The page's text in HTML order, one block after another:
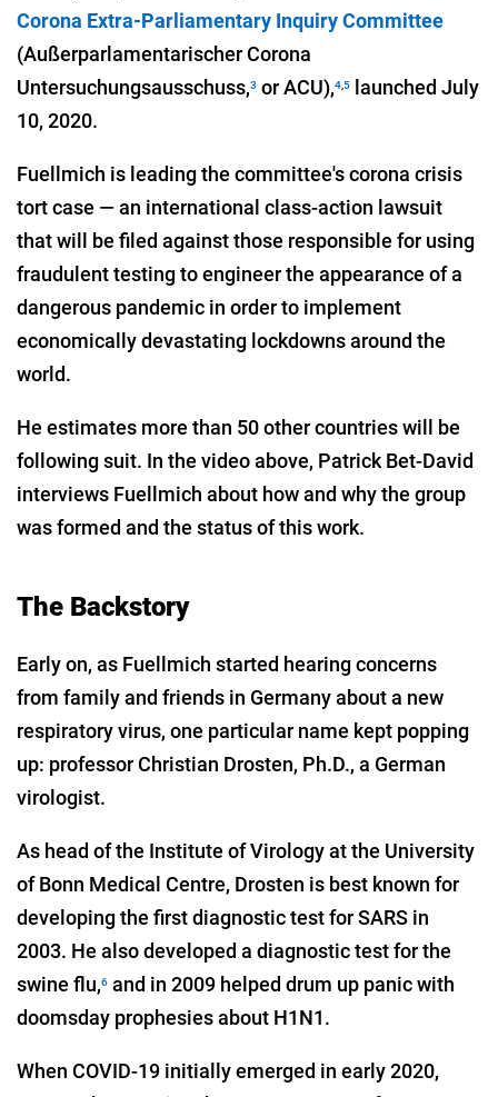
Corona Extra-Parliamentary Inquiry Committee
(Außerparlamentarischer Corona
Untersuchungsausschuss,3 or ACU),4,5
launched July
10, 2020.
Fuellmich is leading the committee's corona crisis
tort case — an international class-action lawsuit
that will be filed against those responsible for using
fraudulent testing to engineer the appearance of a
dangerous pandemic in order to implement
economically devastating lockdowns around the
world.
He estimates more than 50 other countries will be
following suit. In the video above, Patrick Bet-David
interviews Fuellmich about how and why the group
was formed and the status of this work.
The Backstory
Early on, as Fuellmich started hearing concerns
from family and friends in Germany about a new
respiratory virus, one particular name kept popping
up: professor Christian Drosten, Ph.D., a German
virologist.
As head of the Institute of Virology at the University
of Bonn Medical Centre, Drosten is best known for
developing the first diagnostic test for SARS in
2003. He also developed a diagnostic test for the
swine flu,6 and in 2009 helped drum up panic with
doomsday prophesies about H1N1.
When COVID-19 initially emerged in early 2020,